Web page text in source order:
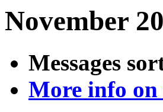
November
Messages
More info